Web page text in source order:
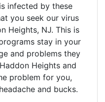
infected by these
you seek our virus
Heights, NJ. This is
stay in your
and problems they
Heights and
problem for you,
and bucks.